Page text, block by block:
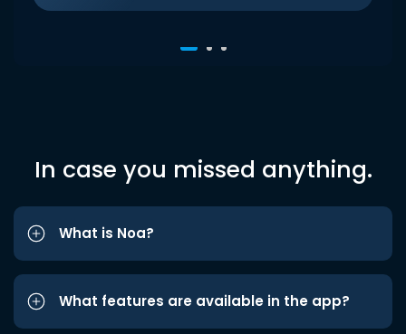
In case you missed anything.
What is Noa?
What features are available in the app?